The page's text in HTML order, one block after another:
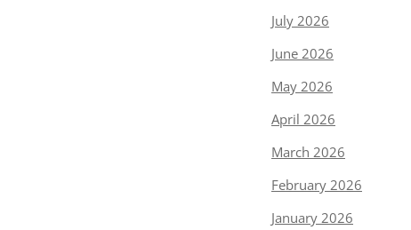
July 2026
June 2026
May 2026
April 2026
March 2026
February 2026
January 2026